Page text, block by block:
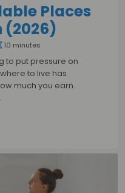
Places
(2026)
10 minutes
to put pressure on
to live has
much you earn.